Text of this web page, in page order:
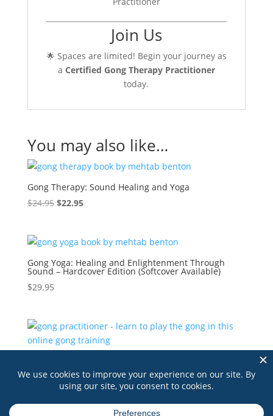
Join Us
🌟 Spaces are limited! Begin your journey as
a Certified Gong Therapy Practitioner
today.
You may also like…
Gong Therapy: Sound Healing and Yoga
$24.95 Original
$24.95.
$22.95Current
$22.95.
Gong Yoga: Healing and Enlightenment Through
Sound – Hardcover Edition (Softcover Available)
$29.95
$ 295.00